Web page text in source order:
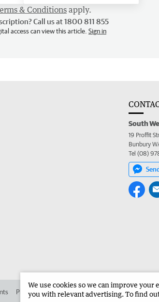
& Conditions apply.
Call us at 1800 811 855
access can view this article. Sign in
South
19 Proffit
Bunbury
Tel (08)
Place an ad in The West Advertise in the South
We use cookies so we can improve
you with relevant advertising. To find